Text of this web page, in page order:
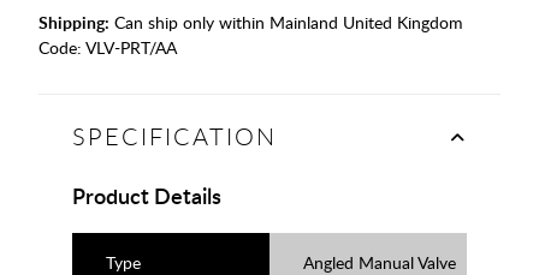
Shipping: Can ship only within Mainland United Kingdom
Code: VLV-PRT/AA
SPECIFICATION
Product Details
Type
Angled Manual Valve